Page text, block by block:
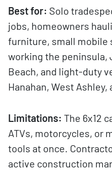
Best for: Solo
jobs, homeowners
furniture, small mobile
working the peninsula,
Beach, and light-duty
Hanahan, West
Limitations: The 6x12
ATVs, motorcycles, or
tools at once.
active construction